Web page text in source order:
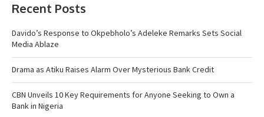
Recent Posts
Davido’s Response to Okpebholo’s Adeleke Remarks Sets Social
Media Ablaze
Drama as Atiku Raises Alarm Over Mysterious Bank Credit
CBN Unveils 10 Key Requirements for Anyone Seeking to Own a
Bank in Nigeria